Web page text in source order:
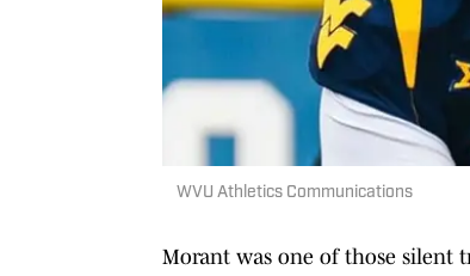
WVU Athletics Communications
Morant was one of those